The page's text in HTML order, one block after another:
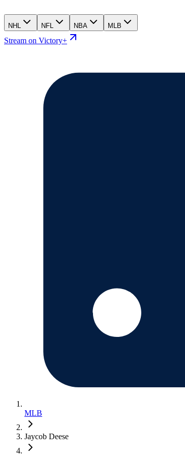
NHL NFL NBA MLB
Stream on Victory+
MLB
Jaycob Deese